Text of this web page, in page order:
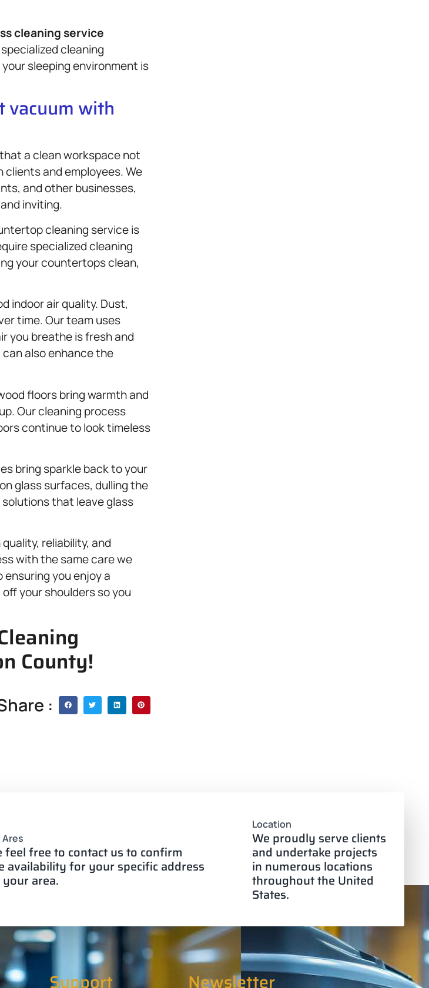
cleaning service
cleaning
sleeping environment is
vacuum with
a clean workspace not
and employees. We
and other businesses,
inviting.
cleaning service is
specialized cleaning
your countertops clean,
indoor air quality. Dust,
time. Our team uses
you breathe is fresh and
also enhance the
floors bring warmth and
Our cleaning process
continue to look timeless
bring sparkle back to your
glass surfaces, dulling the
that leave glass
reliability, and
with the same care we
you enjoy a
your shoulders so you
County!
:
feel free to contact us to confirm
availability for your specific address
area.
Location
We proudly serve clients
and undertake projects
in numerous locations
throughout the United
States.
Support Newsletter